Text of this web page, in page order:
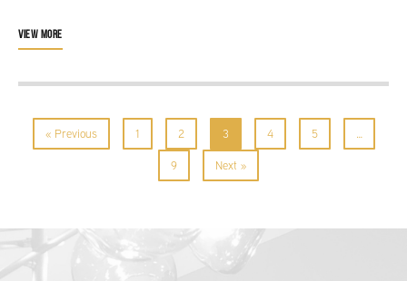
VIEW MORE
« Previous 1 2 3 4 5
…
9
Next »